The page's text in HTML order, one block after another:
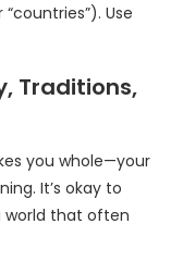
Use
Traditions,
you whole—your
It’s okay to
world that often